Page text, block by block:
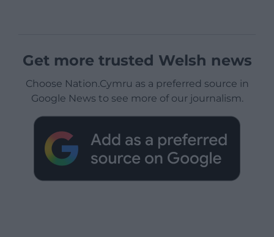
Get more trusted Welsh news
Choose Nation.Cymru as a preferred source in
Google News to see more of our journalism.